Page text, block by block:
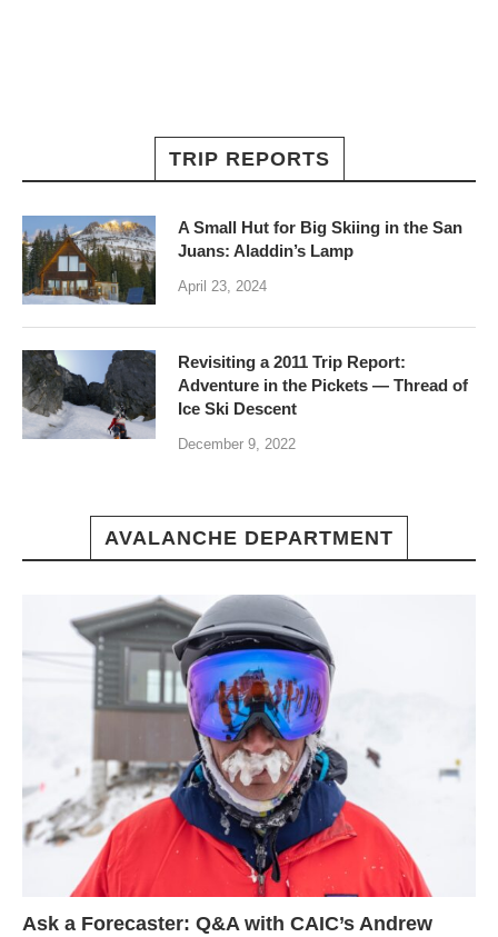
TRIP REPORTS
A Small Hut for Big Skiing in the San
Juans: Aladdin’s Lamp
April 23, 2024
Revisiting a 2011 Trip Report:
Adventure in the Pickets — Thread of
Ice Ski Descent
December 9, 2022
AVALANCHE DEPARTMENT
Ask a Forecaster: Q&A with CAIC’s Andrew